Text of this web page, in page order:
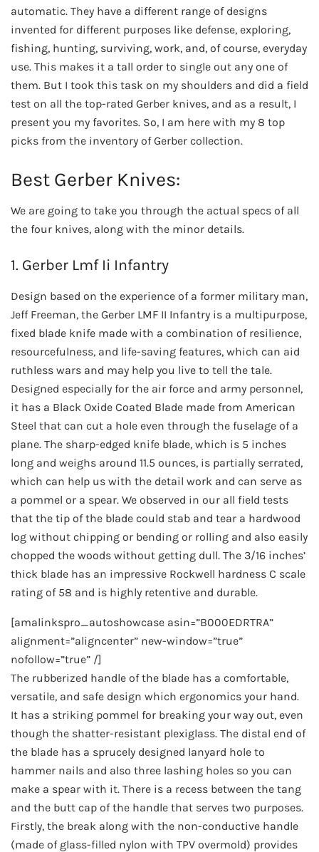
automatic. They have a different range of designs
invented for different purposes like defense, exploring,
fishing, hunting, surviving, work, and, of course, everyday
use. This makes it a tall order to single out any one of
them. But I took this task on my shoulders and did a field
test on all the top-rated Gerber knives, and as a result, I
present you my favorites. So, I am here with my 8 top
picks from the inventory of Gerber collection.
Best Gerber Knives:
We are going to take you through the actual specs of all
the four knives, along with the minor details.
1. Gerber Lmf Ii Infantry
Design based on the experience of a former military man,
Jeff Freeman, the Gerber LMF II Infantry is a multipurpose,
fixed blade knife made with a combination of resilience,
resourcefulness, and life-saving features, which can aid
ruthless wars and may help you live to tell the tale.
Designed especially for the air force and army personnel,
it has a Black Oxide Coated Blade made from American
Steel that can cut a hole even through the fuselage of a
plane. The sharp-edged knife blade, which is 5 inches
long and weighs around 11.5 ounces, is partially serrated,
which can help us with the detail work and can serve as
a pommel or a spear. We observed in our all field tests
that the tip of the blade could stab and tear a hardwood
log without chipping or bending or rolling and also easily
chopped the woods without getting dull. The 3/16 inches’
thick blade has an impressive Rockwell hardness C scale
rating of 58 and is highly retentive and durable.
[amalinkspro_autoshowcase asin=”B000EDRTRA”
alignment=”aligncenter” new-window=”true”
nofollow=”true” /]
The rubberized handle of the blade has a comfortable,
versatile, and safe design which ergonomics your hand.
It has a striking pommel for breaking your way out, even
though the shatter-resistant plexiglass. The distal end of
the blade has a sprucely designed lanyard hole to
hammer nails and also three lashing holes so you can
make a spear with it. There is a recess between the tang
and the butt cap of the handle that serves two purposes.
Firstly, the break along with the non-conductive handle
(made of glass-filled nylon with TPV overmold) provides